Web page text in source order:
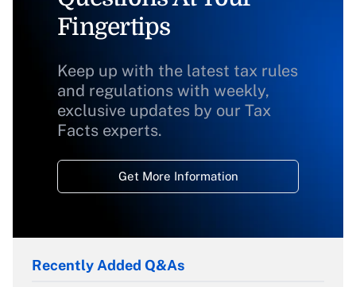
Fingertips
Keep up with the latest tax rules
and regulations with weekly,
exclusive updates by our Tax
Facts experts.
Get More Information
Recently Added Q&As